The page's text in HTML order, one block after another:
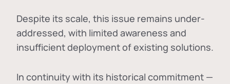
Despite its scale, this issue remains under-
addressed, with limited awareness and
insufficient deployment of existing solutions.
In continuity with its historical commitment —